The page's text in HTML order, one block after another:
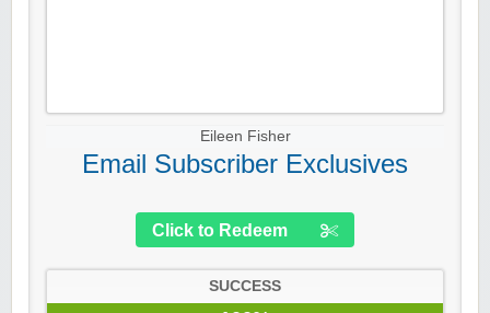
Eileen Fisher
Email Subscriber Exclusives
Click to Redeem
SUCCESS